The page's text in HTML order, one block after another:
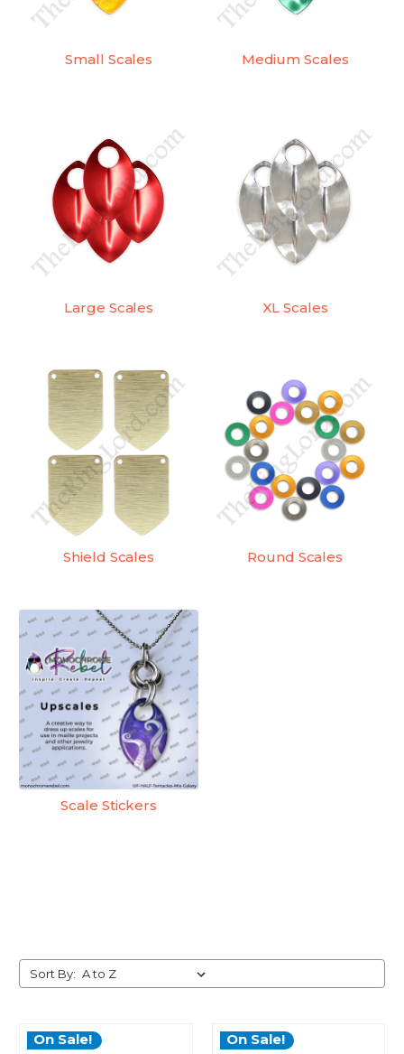
Small Scales Medium Scales
Large Scales XL Scales
Shield Scales Round Scales
Scale Stickers
Sort By:
On Sale! On Sale!